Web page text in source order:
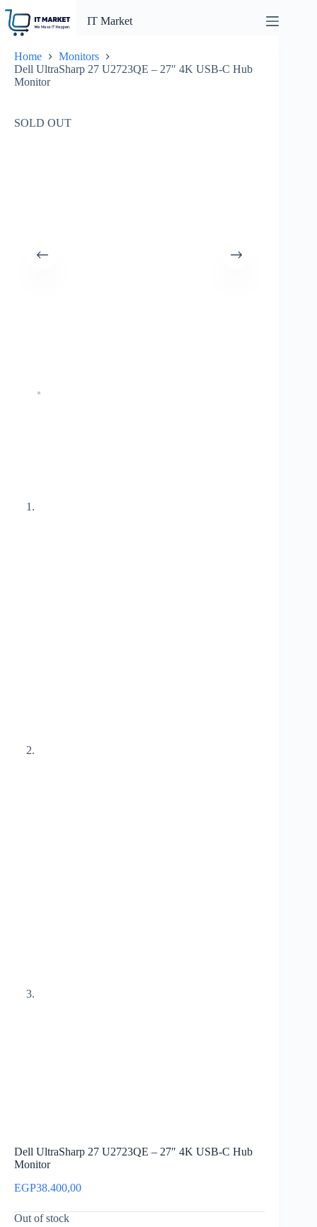
content
IT Market
Home
Monitors
Dell UltraSharp 27 U2723QE – 27″ 4K USB-C Hub
Monitor
SOLD OUT
Dell UltraSharp 27 U2723QE – 27″ 4K USB-C Hub
Monitor
EGP38.400,00
Out of stock